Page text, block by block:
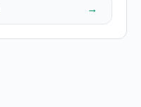
→